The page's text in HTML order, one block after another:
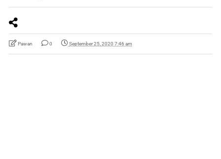
Pawan 0 September 25, 2020 7:46 am